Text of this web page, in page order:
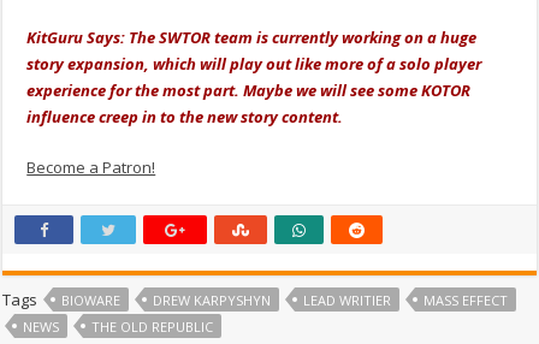
KitGuru Says: The SWTOR team is currently working on a huge
story expansion, which will play out like more of a solo player
experience for the most part. Maybe we will see some KOTOR
influence creep in to the new story content.
Become a Patron!
Tags BIOWARE DREW KARPYSHYN LEAD WRITIER
MASS EFFECT
NEWS
THE OLD REPUBLIC